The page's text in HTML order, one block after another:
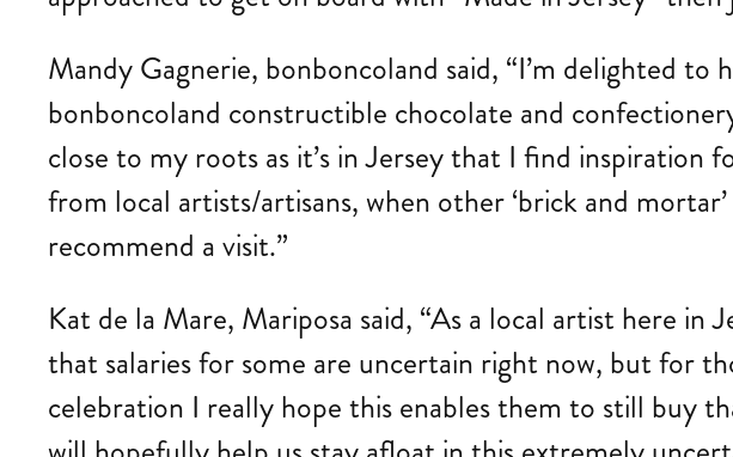
Mandy Gagnerie, bonboncoland said, “I’m delighted
bonboncoland constructible chocolate and
close to my roots as it’s in Jersey that I find
from local artists/artisans, when other ‘brick and
recommend a visit.”
Kat de la Mare, Mariposa said, “As a local artist here in
that salaries for some are uncertain right now, but for
celebration I really hope this enables them to still buy